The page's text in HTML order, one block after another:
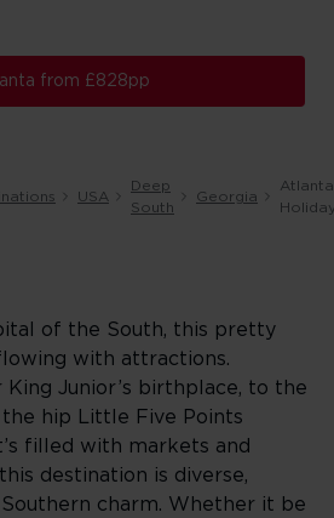
from £828pp
USA
Deep
South
Georgia
Atlanta
of the South, this pretty
with attractions.
Junior’s birthplace, to the
the hip Little Five Points
filled with markets and
destination is diverse,
charm. Whether it be